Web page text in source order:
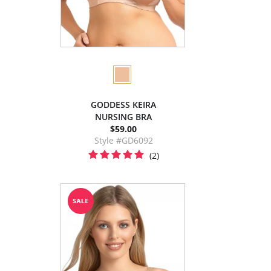
GODDESS KEIRA
NURSING BRA
$59.00
Style #GD6092
(2)